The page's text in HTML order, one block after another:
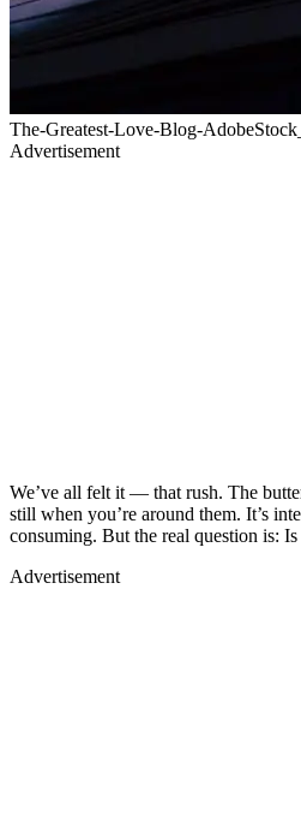
The-Greatest-Love-Blog-
Advertisement
We’ve all felt it — that rush. The
still when you’re around them. It’s
consuming. But the real question is:
Advertisement